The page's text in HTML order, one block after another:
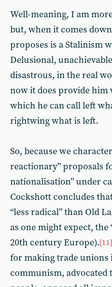
Well-meaning, I am
but, when it comes
proposes is a Stalinism
Delusional,
disastrous, in the real
now it does provide
which he can call left
rightwing what is left.
So, because we
reactionary” proposals
nationalisation” under
Cockshott concludes
“less radical” than Old
as one might expect, the
20th century Europe).[11]
for making trade unions
communism, advocated